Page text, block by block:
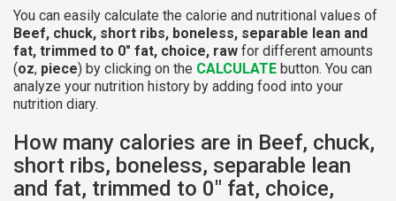
You can easily calculate the calorie and nutritional values of
Beef, chuck, short ribs, boneless, separable lean and
fat, trimmed to 0" fat, choice, raw for different amounts
(oz, piece) by clicking on the CALCULATE button. You can
analyze your nutrition history by adding food into your
nutrition diary.
How many calories are in Beef, chuck,
short ribs, boneless, separable lean
and fat, trimmed to 0" fat, choice,